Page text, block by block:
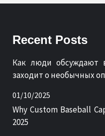
Recent Posts
Как люди обсуждают
заходит о необычных
01/10/2025
Why Custom Baseball
2025